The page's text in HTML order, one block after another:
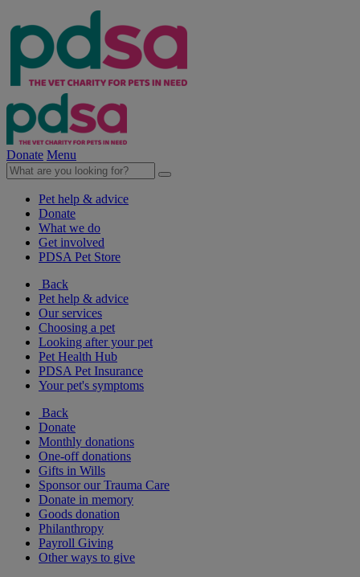
Donate Menu
Pet help & advice
Donate
What we do
Get involved
PDSA Pet Store
Back
Pet help & advice
Our services
Choosing a pet
Looking after your pet
Pet Health Hub
PDSA Pet Insurance
Your pet's symptoms
Back
Donate
Monthly donations
One-off donations
Gifts in Wills
Sponsor our Trauma Care
Donate in memory
Goods donation
Philanthropy
Payroll Giving
Other ways to give